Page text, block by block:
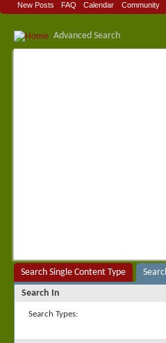
New Posts FAQ Calendar Community
Advanced Search
Search Single Content Type
Search In
Search Types: